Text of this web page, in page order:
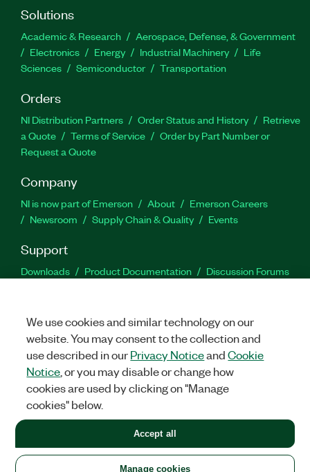
Solutions
Academic & Research
Aerospace, Defense, & Government
Electronics
Energy Industrial Machinery
Life
Sciences
Semiconductor Transportation
Orders
NI Distribution Partners Order Status and History
Retrieve
a Quote
Terms of Service
Order by Part Number or
Request a Quote
Company
NI is now part of Emerson About
Emerson Careers
Newsroom
Supply Chain & Quality Events
Support
Downloads Product Documentation
Discussion Forums
Facebook
TwitterLinkedIn
United States
LEGAL|IMPRINT|PRIVACY|Manage cookies
©2026NATIONAL INSTRUMENTS CORP. ALL RIGHTS RESERVED.
+1 877 388 1952
We use cookies and similar technology on our
website. You may consent to the collection and
use described in ourPrivacy NoticeandCookie
Notice , or you may disable or change how
cookies are used by clicking on "Manage
cookies" below.
Manage cookies
Accept all